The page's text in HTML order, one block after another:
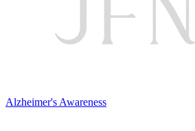
Alzheimer's Awareness